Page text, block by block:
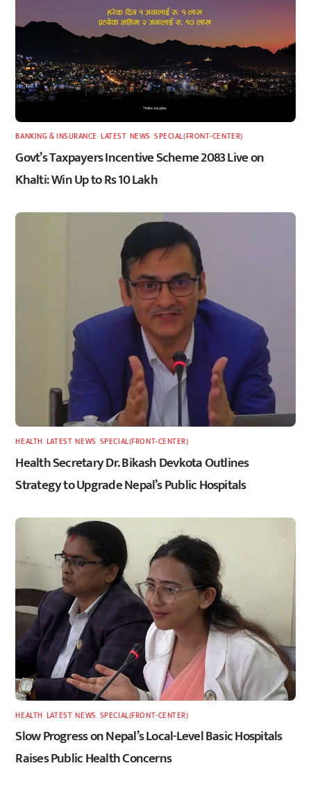
BANKING & INSURANCE ,LATEST, NEWS ,SPECIAL(FRONT-CENTER)
Govt’s Taxpayers Incentive Scheme 2083 Live on
Khalti: Win Up to Rs 10 Lakh
HEALTH LATEST,NEWS SPECIAL(FRONT-CENTER)
Health Secretary Dr. Bikash Devkota Outlines
Strategy to Upgrade Nepal’s Public Hospitals
HEALTH LATEST,NEWS SPECIAL(FRONT-CENTER)
Slow Progress on Nepal’s Local-Level Basic Hospitals
Raises Public Health Concerns